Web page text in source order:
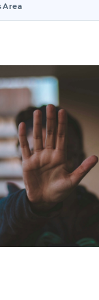
Area